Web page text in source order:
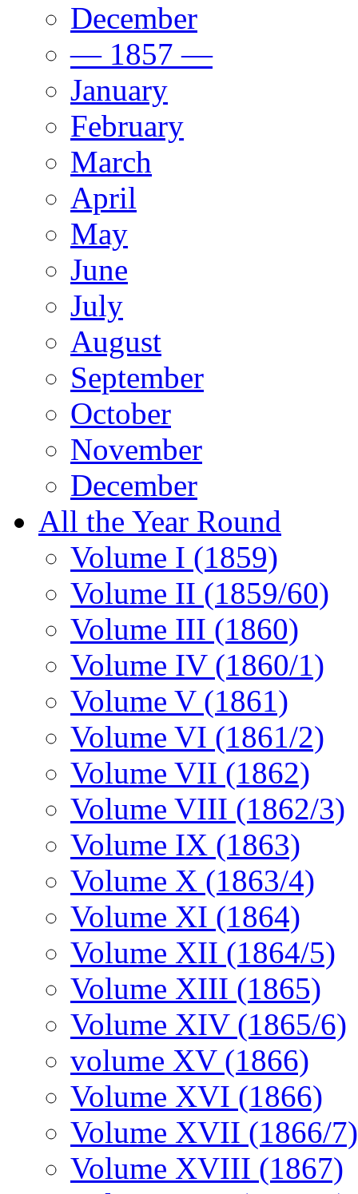
December
— 1857 —
January
February
March
April
May
June
July
August
September
October
November
December
All the Year Round
Volume I (1859)
Volume II (1859/60)
Volume III (1860)
Volume IV (1860/1)
Volume V (1861)
Volume VI (1861/2)
Volume VII (1862)
Volume VIII (1862/3)
Volume IX (1863)
Volume X (1863/4)
Volume XI (1864)
Volume XII (1864/5)
Volume XIII (1865)
Volume XIV (1865/6)
volume XV (1866)
Volume XVI (1866)
Volume XVII (1866/7)
Volume XVIII (1867)